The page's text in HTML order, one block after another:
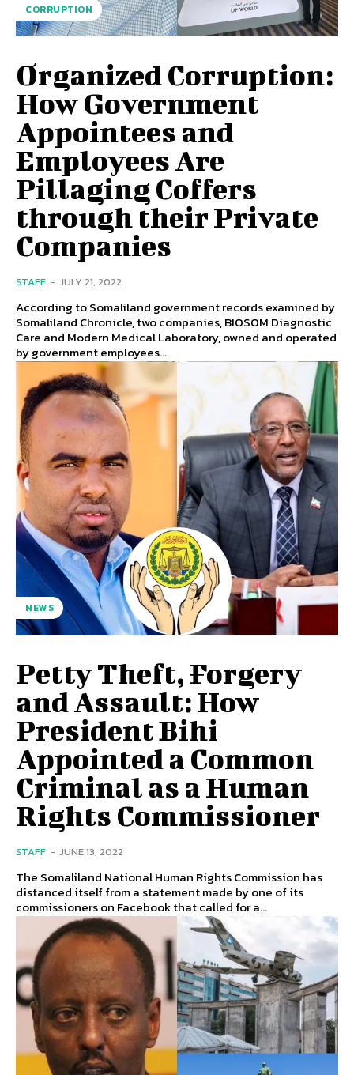
CORRUPTION
Organized Corruption:
How Government
Appointees and
Employees Are
Pillaging Coffers
through their Private
Companies
STAFF - JULY 21, 2022
According to Somaliland government records examined by
Somaliland Chronicle, two companies, BIOSOM Diagnostic
Care and Modern Medical Laboratory, owned and operated
by government employees...
NEWS
Petty Theft, Forgery
and Assault: How
President Bihi
Appointed a Common
Criminal as a Human
Rights Commissioner
STAFF - JUNE 13, 2022
The Somaliland National Human Rights Commission has
distanced itself from a statement made by one of its
commissioners on Facebook that called for a...